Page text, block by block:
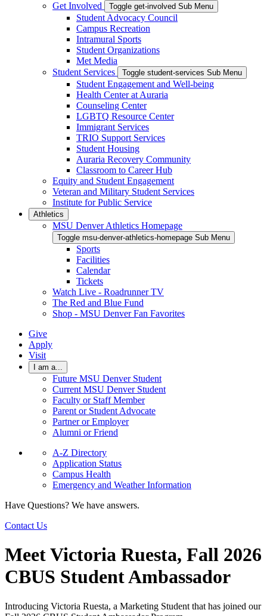
Get Involved
Toggle get-involved Sub Menu
Student Advocacy Council
Campus Recreation
Intramural Sports
Student Organizations
Met Media
Student Services
Toggle student-services Sub Menu
Student Engagement and Well-being
Health Center at Auraria
Counseling Center
LGBTQ Resource Center
Immigrant Services
TRIO Support Services
Student Housing
Auraria Recovery Community
Classroom to Career Hub
Equity and Student Engagement
Veteran and Military Student Services
Institute for Public Service
Athletics
MSU Denver Athletics Homepage
Toggle msu-denver-athletics-homepage Sub Menu
Sports
Facilities
Calendar
Tickets
Watch Live - Roadrunner TV
The Red and Blue Fund
Shop - MSU Denver Fan Favorites
Give
Apply
Visit
I am a...
Future MSU Denver Student
Current MSU Denver Student
Faculty or Staff Member
Parent or Student Advocate
Partner or Employer
Alumni or Friend
A-Z Directory
Application Status
Campus Health
Emergency and Weather Information
Have Questions? We have answers.
Contact Us
Meet Victoria Ruesta, Fall 2026
CBUS Student Ambassador
Introducing Victoria Ruesta, a Marketing Student that has joined our